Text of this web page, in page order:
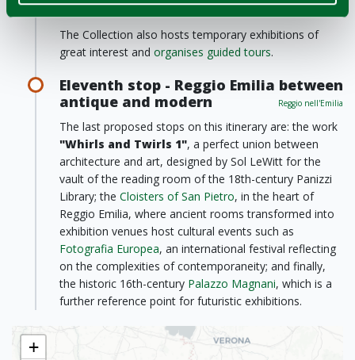
1990s.
The Collection also hosts temporary exhibitions of
great interest and organises guided tours.
Eleventh stop - Reggio Emilia between
antique and modern
Reggio nell'Emilia
The last proposed stops on this itinerary are: the work
"Whirls and Twirls 1", a perfect union between
architecture and art, designed by Sol LeWitt for the
vault of the reading room of the 18th-century Panizzi
Library; the Cloisters of San Pietro, in the heart of
Reggio Emilia, where ancient rooms transformed into
exhibition venues host cultural events such as
Fotografia Europea, an international festival reflecting
on the complexities of contemporaneity; and finally,
the historic 16th-century Palazzo Magnani, which is a
further reference point for futuristic exhibitions.
+